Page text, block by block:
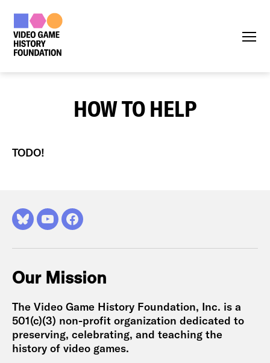
HOW TO HELP
TODO!
BlueskyYouTubeFacebook
Our Mission
The Video Game History Foundation, Inc. is a
501(c)(3) non-profit organization dedicated to
preserving, celebrating, and teaching the
history of video games.